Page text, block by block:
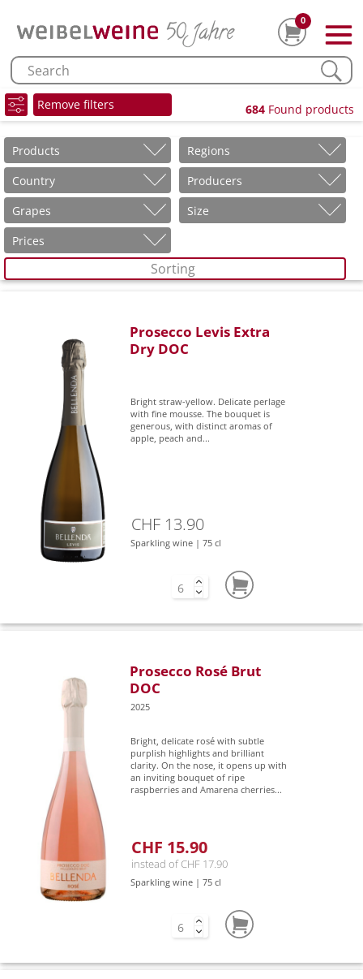
0
Remove filters 684 Found products
Products
Regions
Country
Producers
Grapes
Size
Prices
Sorting
Prosecco Levis Extra
Dry DOC
Bright straw-yellow. Delicate perlage
with fine mousse. The bouquet is
generous, with distinct aromas of
apple, peach and...
CHF 13.90
Sparkling wine | 75 cl
Prosecco Rosé Brut
DOC
2025
Bright, delicate rosé with subtle
purplish highlights and brilliant
clarity. On the nose, it opens up with
an inviting bouquet of ripe
raspberries and Amarena cherries...
CHF 15.90
instead of CHF 17.90
Sparkling wine | 75 cl